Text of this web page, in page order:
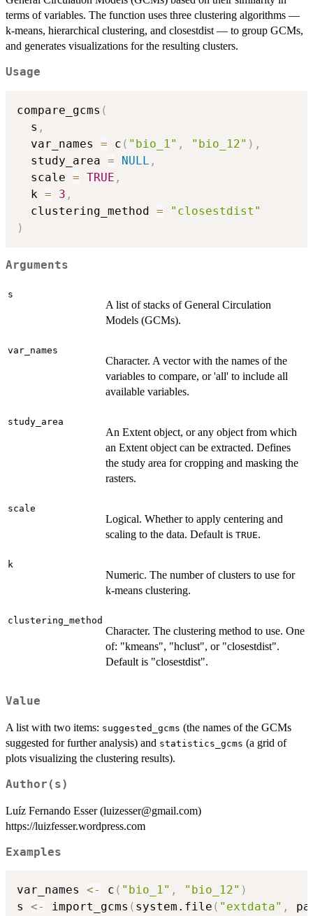
terms of variables. The function uses three clustering algorithms —
k-means, hierarchical clustering, and closestdist — to group GCMs,
and generates visualizations for the resulting clusters.
Usage
compare_gcms (
  s
,
  var_names
= c ( "bio_1" , "bio_12" ) ,
  study_area
= NULL ,
  scale
= TRUE ,
  k
= 3 ,
  clustering_method
=
"closestdist"
)
Arguments
s
A list of stacks of General Circulation
Models (GCMs).
var_names
Character. A vector with the names of the
variables to compare, or 'all' to include all
available variables.
study_area
An Extent object, or any object from which
an Extent object can be extracted. Defines
the study area for cropping and masking the
rasters.
scale
Logical. Whether to apply centering and
scaling to the data. Default is TRUE.
k
Numeric. The number of clusters to use for
k-means clustering.
clustering_method
Character. The clustering method to use. One
of: "kmeans", "hclust", or "closestdist".
Default is "closestdist".
Value
A list with two items: suggested_gcms (the names of the GCMs
suggested for further analysis) and statistics_gcms (a grid of
plots visualizing the clustering results).
Author(s)
Luíz Fernando Esser (luizesser@gmail.com)
https://luizfesser.wordpress.com
Examples
var_names <- c ( "bio_1" , "bio_12" )
s <- import_gcms ( system.file ( "extdata" ,